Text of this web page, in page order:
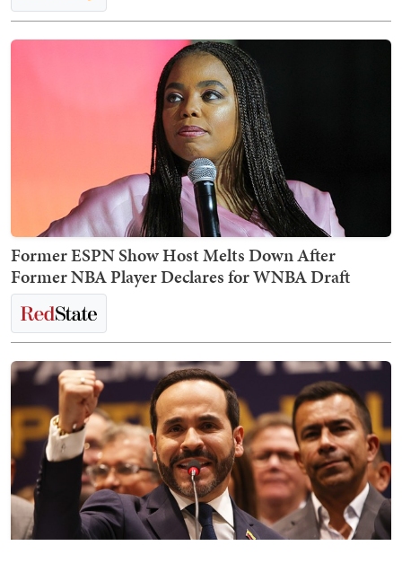
Former ESPN Show Host Melts Down After
Former NBA Player Declares for WNBA Draft